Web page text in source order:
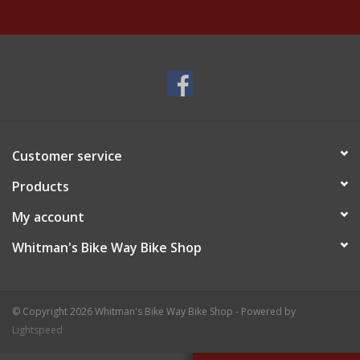
Customer service
Products
My account
Whitman's Bike Way Bike Shop
© Copyright 2026 Whitman's Bike Way Bike Shop - Powered by
Lightspeed